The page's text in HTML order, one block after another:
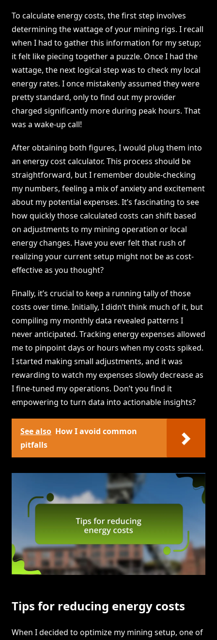
To calculate energy costs, the first step involves
determining the wattage of your mining rigs. I recall
when I had to gather this information for my setup;
it felt like piecing together a puzzle. Once I had the
wattage, the next logical step was to check my local
energy rates. I once mistakenly assumed they were
pretty standard, only to find out my provider
charged significantly more during peak hours. That
was a wake-up call!
After obtaining both figures, I would plug them into
an energy cost calculator. This process should be
straightforward, but I remember double-checking
my numbers, feeling a mix of anxiety and excitement
about my potential expenses. It’s fascinating to see
how quickly those calculated costs can shift based
on adjustments to my mining operation or local
energy changes. Have you ever felt that rush of
realizing your current setup might not be as cost-
effective as you thought?
Finally, it’s crucial to keep a running tally of those
costs over time. Initially, I didn’t think much of it, but
compiling my monthly data revealed patterns I
never anticipated. Tracking energy expenses allowed
me to pinpoint days or hours when my costs spiked.
I started making small adjustments, and it was
rewarding to watch my expenses slowly decrease as
I fine-tuned my operations. Don’t you find it
empowering to turn data into actionable insights?
See also How I avoid common
pitfalls
Tips for reducing energy costs
When I decided to optimize my mining setup, one of